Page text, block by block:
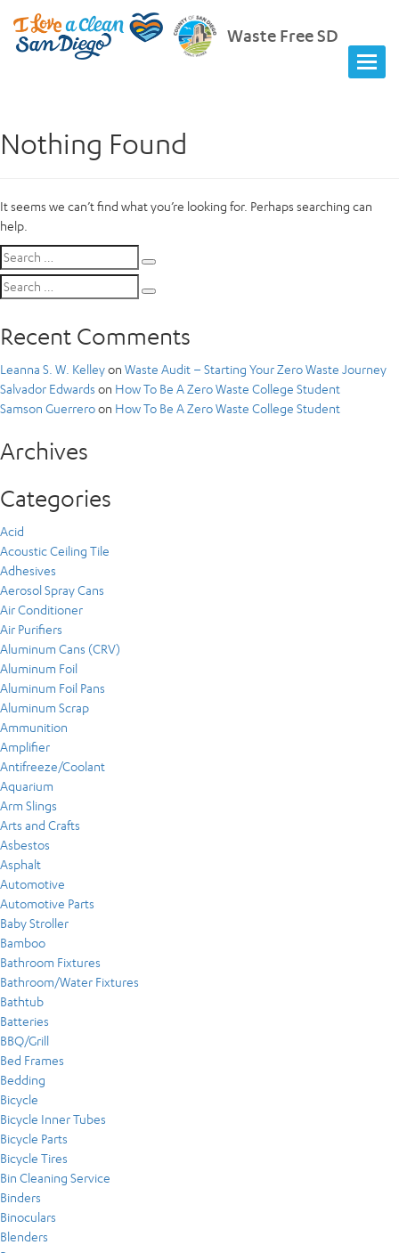
Waste Free SD
Nothing Found
It seems we can’t find what you’re looking for. Perhaps searching can
help.
Search
for:
Search
for:
Recent Comments
Leanna S. W. Kelleyon Waste Audit – Starting Your Zero Waste Journey
Salvador Edwards on How To Be A Zero Waste College Student
Samson Guerreroon How To Be A Zero Waste College Student
Archives
Categories
Acid
Acoustic Ceiling Tile
Adhesives
Aerosol Spray Cans
Air Conditioner
Air Purifiers
Aluminum Cans (CRV)
Aluminum Foil
Aluminum Foil Pans
Aluminum Scrap
Ammunition
Amplifier
Antifreeze/Coolant
Aquarium
Arm Slings
Arts and Crafts
Asbestos
Asphalt
Automotive
Automotive Parts
Baby Stroller
Bamboo
Bathroom Fixtures
Bathroom/Water Fixtures
Bathtub
Batteries
BBQ/Grill
Bed Frames
Bedding
Bicycle
Bicycle Inner Tubes
Bicycle Parts
Bicycle Tires
Bin Cleaning Service
Binders
Binoculars
Blenders